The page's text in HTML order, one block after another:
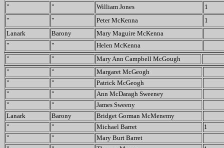
"
" William Jones
1
"
" Peter McKenna
1
Lanark
Barony
Mary Maguire McKenna
"
"
Helen McKenna
"
"
Mary Ann Campbell McGough
"
"
Margaret McGeogh
"
"
Patrick McGeogh
"
"
Ann McDaragh Sweeney
"
"
James Sweeny
Lanark
Barony
Bridget Gorman McMenemy
"
" Michael Barret
1
"
"
Mary Burt Barret